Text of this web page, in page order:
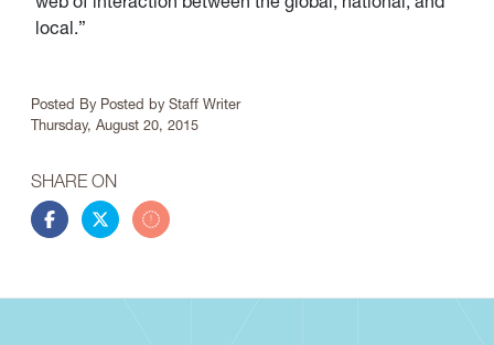
local.”
Article Info
Posted By Posted by Staff Writer
Thursday, August 20, 2015
SHARE ON
Share this story on Facebook
Share this story on Twitter
Share this story by email